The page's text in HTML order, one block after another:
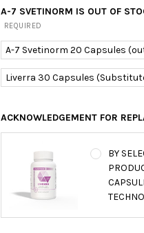
A-7 SVETINORM IS OUT OF
REQUIRED
A-7 Svetinorm 20 Capsules
Liverra 30 Capsules
ACKNOWLEDGEMENT FOR
BY